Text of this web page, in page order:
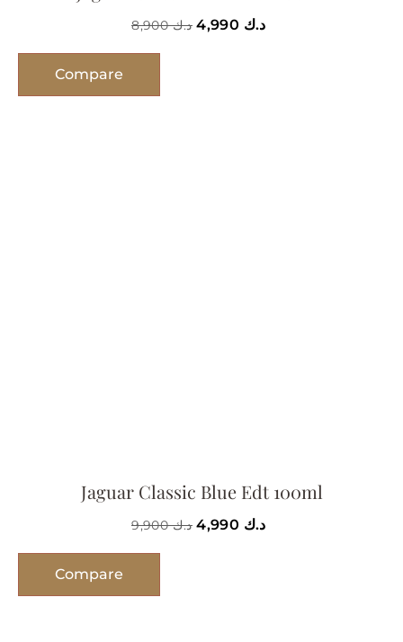
د.ك8,900 د.ك
Compare
Jaguar Classic Blue Edt 100ml
د.ك9,900 د.ك
Compare